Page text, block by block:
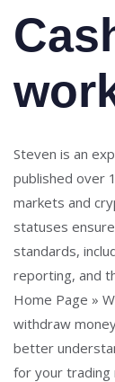
Steven is an
published over
markets and
statuses
standards,
reporting, and
Home Page »
withdraw
better
for your trading